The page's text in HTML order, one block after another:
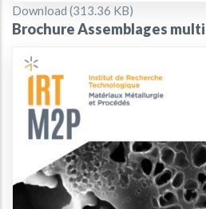
Document
Download (313.36 KB)
Brochure Assemblages